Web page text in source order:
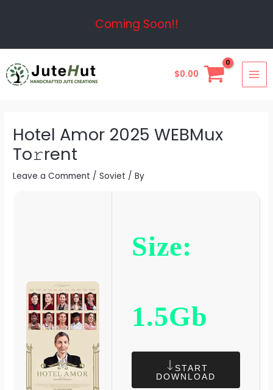
Coming Soon!!
$0.00
Hotel Amor 2025 WEBMux
To𝚛rent
Leave a Comment /Soviet / By
Size:
1.5Gb
START
DOWNLOAD